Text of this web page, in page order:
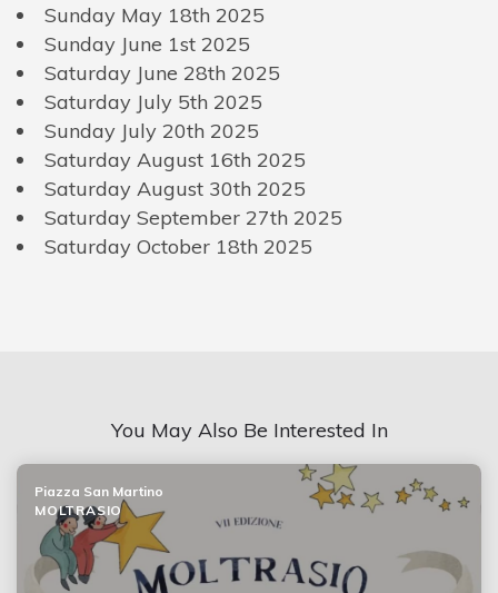
Sunday May 18th 2025
Sunday June 1st 2025
Saturday June 28th 2025
Saturday July 5th 2025
Sunday July 20th 2025
Saturday August 16th 2025
Saturday August 30th 2025
Saturday September 27th 2025
Saturday October 18th 2025
You May Also Be Interested In
Piazza San Martino
MOLTRASIO